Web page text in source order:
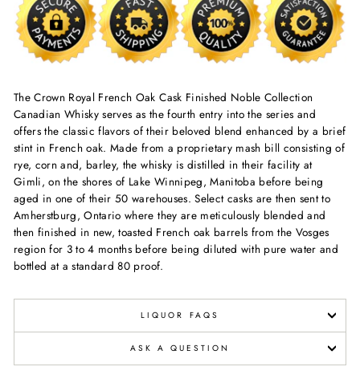
The Crown Royal French Oak Cask Finished Noble Collection
Canadian Whisky serves as the fourth entry into the series and
offers the classic flavors of their beloved blend enhanced by a brief
stint in French oak. Made from a proprietary mash bill consisting of
rye, corn and, barley, the whisky is distilled in their facility at
Gimli, on the shores of Lake Winnipeg, Manitoba before being
aged in one of their 50 warehouses. Select casks are then sent to
Amherstburg, Ontario where they are meticulously blended and
then finished in new, toasted French oak barrels from the Vosges
region for 3 to 4 months before being diluted with pure water and
bottled at a standard 80 proof.
LIQUOR FAQS
ASK A QUESTION